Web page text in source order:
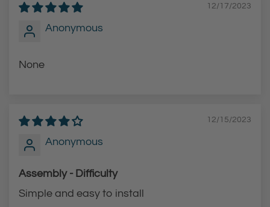
12/17/2023
Anonymous
None
12/15/2023
Anonymous
Assembly - Difficulty
Simple and easy to install